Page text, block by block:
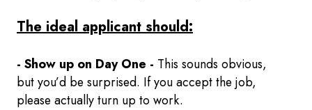
The ideal applicant should:
- Show up on Day One - This sounds obvious,
but you’d be surprised. If you accept the job,
please actually turn up to work.